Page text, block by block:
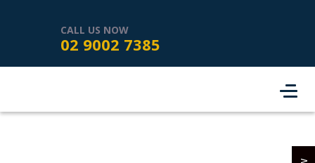
SERVICE AREAS REVIEWS
BOOK ONLINE
CALL US NOW
02 9002 7385